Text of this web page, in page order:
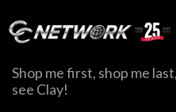
Shop me first, shop me
see Clay!